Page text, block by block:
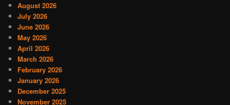
August 2026
July 2026
June 2026
May 2026
April 2026
March 2026
February 2026
January 2026
December 2025
November 2025